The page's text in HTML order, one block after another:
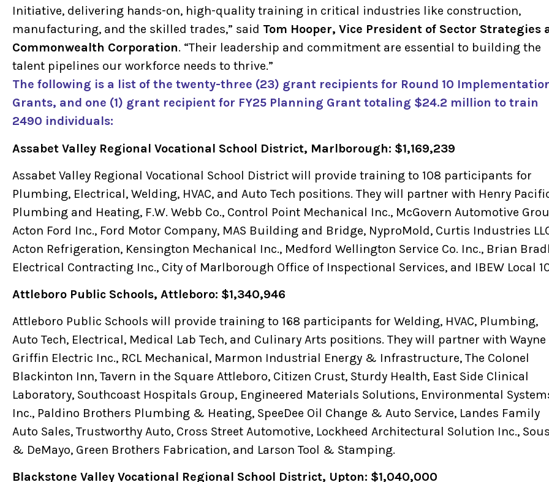
Initiative, delivering hands-on, high-quality training in critical industries like construction,
manufacturing, and the skilled trades,” said Tom Hooper, Vice President of Sector Strategies
Commonwealth Corporation. “Their leadership and commitment are essential to building the
talent pipelines our workforce needs to thrive.”
The following is a list of the twenty-three (23) grant recipients for Round 10
Grants, and one (1) grant recipient for FY25 Planning Grant totaling $24.2 million to train
2490 individuals:
Assabet Valley Regional Vocational School District, Marlborough: $1,169,239
Assabet Valley Regional Vocational School District will provide training to 108 participants for
Plumbing, Electrical, Welding, HVAC, and Auto Tech positions. They will partner with Henry
Plumbing and Heating, F.W. Webb Co., Control Point Mechanical Inc., McGovern Automotive
Acton Ford Inc., Ford Motor Company, MAS Building and Bridge, NyproMold, Curtis Industries
Acton Refrigeration, Kensington Mechanical Inc., Medford Wellington Service Co. Inc., Brian
Electrical Contracting Inc., City of Marlborough Office of Inspectional Services, and IBEW Local
Attleboro Public Schools, Attleboro: $1,340,946
Attleboro Public Schools will provide training to 168 participants for Welding, HVAC, Plumbing,
Auto Tech, Electrical, Medical Lab Tech, and Culinary Arts positions. They will partner with Wayne
Griffin Electric Inc., RCL Mechanical, Marmon Industrial Energy & Infrastructure, The Colonel
Blackinton Inn, Tavern in the Square Attleboro, Citizen Crust, Sturdy Health, East Side Clinical
Laboratory, Southcoast Hospitals Group, Engineered Materials Solutions, Environmental
Inc., Paldino Brothers Plumbing & Heating, SpeeDee Oil Change & Auto Service, Landes Family
Auto Sales, Trustworthy Auto, Cross Street Automotive, Lockheed Architectural Solution Inc.,
& DeMayo, Green Brothers Fabrication, and Larson Tool & Stamping.
Blackstone Valley Vocational Regional School District, Upton: $1,040,000